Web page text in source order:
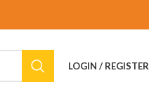
LOGIN / REGISTER